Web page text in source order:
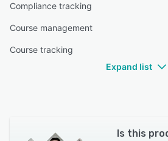
Compliance tracking
Course management
Course tracking
Expand list
Is this